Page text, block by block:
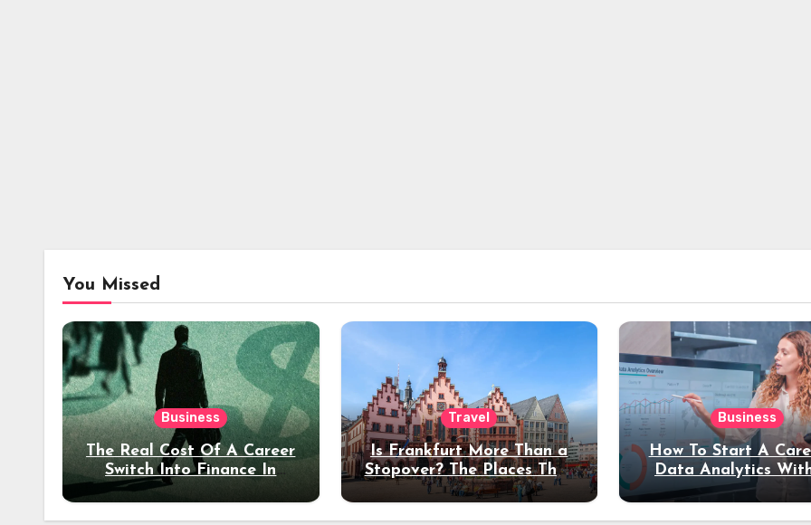
You Missed
Business
The Real Cost Of A Career
Switch Into Finance In
Your 30s
Travel
Is Frankfurt More Than a
Stopover? The Places That
Deserve a Longer Stay
Business
How To Start A
Data Analytics
Coding